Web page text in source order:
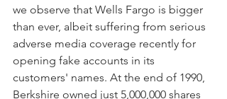
we observe that Wells Fargo is bigger
than ever, albeit suffering from serious
adverse media coverage recently for
opening fake accounts in its
customers' names. At the end of 1990,
Berkshire owned just 5,000,000 shares